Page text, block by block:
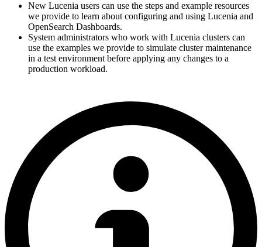
New Lucenia users can use the steps and example resources
we provide to learn about configuring and using Lucenia and
OpenSearch Dashboards.
System administrators who work with Lucenia clusters can
use the examples we provide to simulate cluster maintenance
in a test environment before applying any changes to a
production workload.